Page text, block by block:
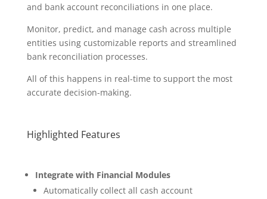
and bank account reconciliations in one place.
Monitor, predict, and manage cash across multiple
entities using customizable reports and streamlined
bank reconciliation processes.
All of this happens in real-time to support the most
accurate decision-making.
Highlighted Features
Integrate with Financial Modules
Automatically collect all cash account